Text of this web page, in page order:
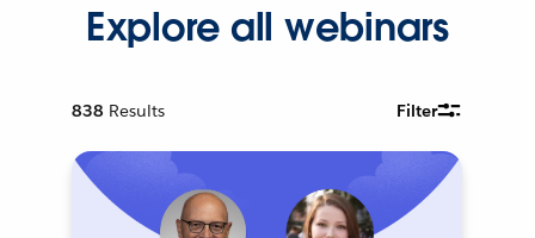
Explore all webinars
838 Results Filter